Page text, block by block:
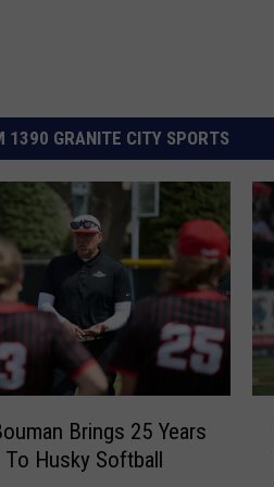
1390 GRANITE CITY SPORTS
Brings 25 Years
To Husky Softball